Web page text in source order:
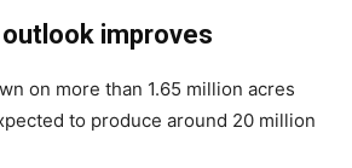
improves
on more than 1.65 million acres
to produce around 20 million